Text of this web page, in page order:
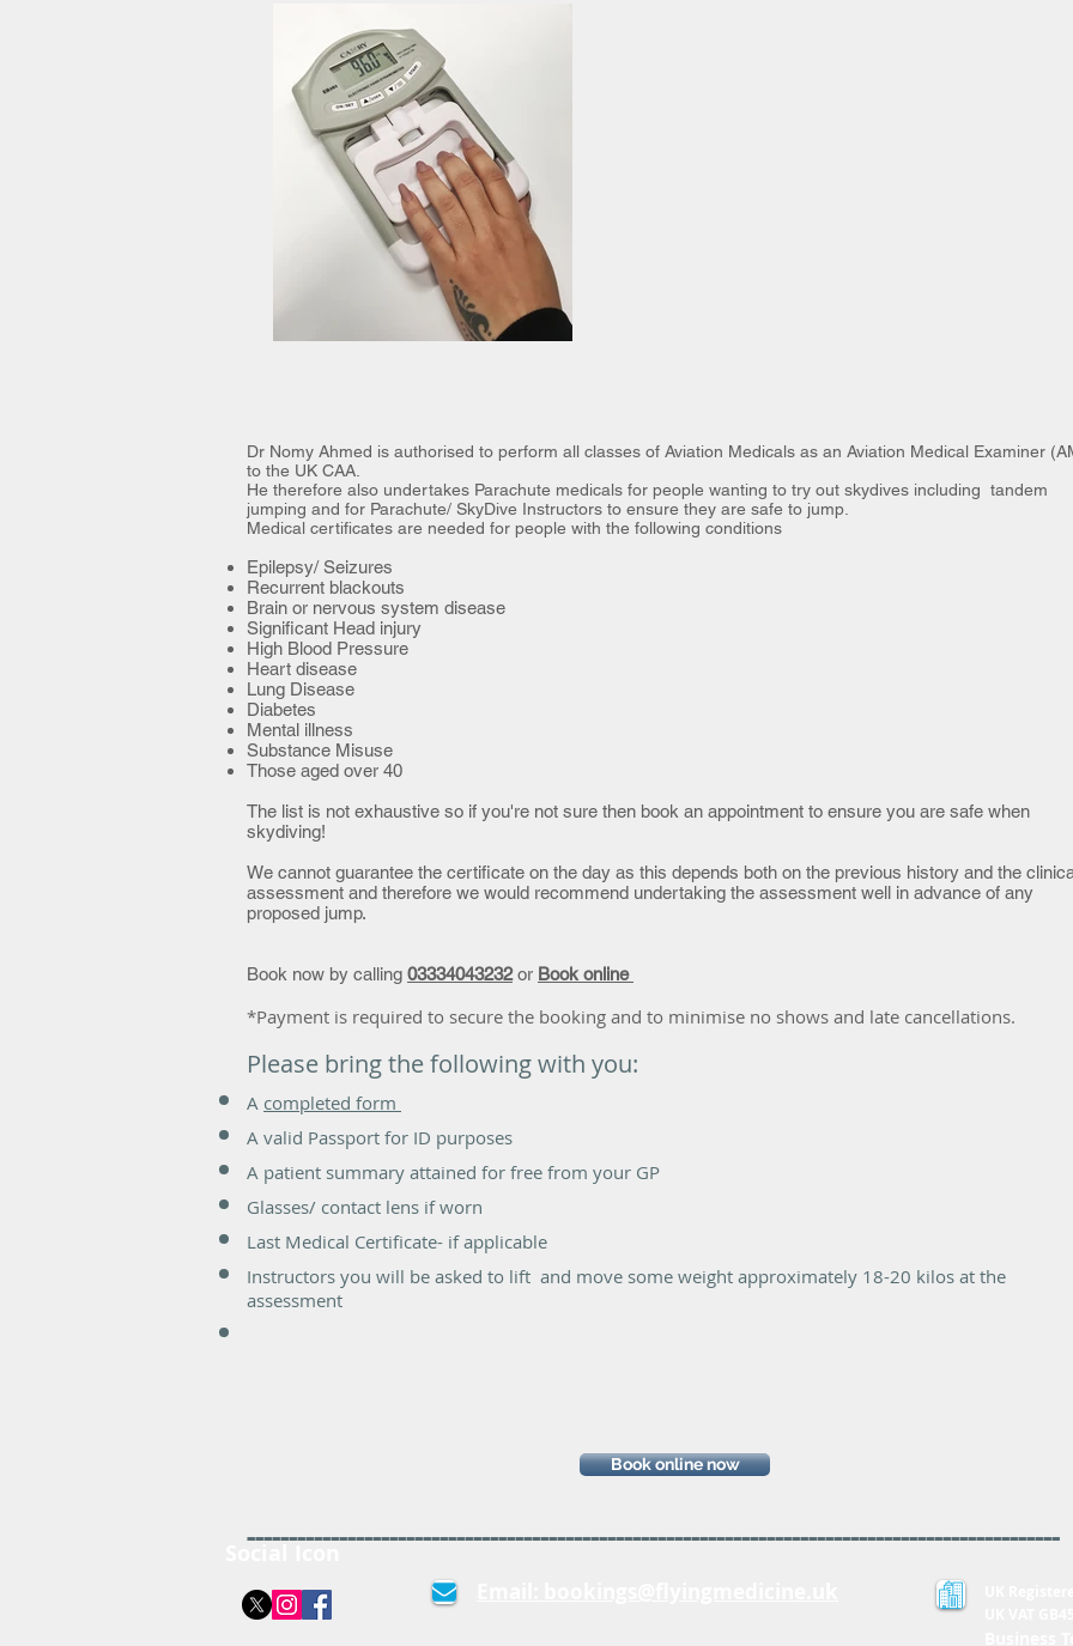
Dr Nomy Ahmed is authorised to perform all classes of Aviation Medicals as an Aviation Medical Examiner
to the UK CAA.
He therefore also undertakes Parachute medicals for people wanting to try out skydives including tandem
jumping and for Parachute/ SkyDive Instructors to ensure they are safe to jump.
Medical certificates are needed for people with the following conditions
Epilepsy/ Seizures
Recurrent blackouts
Brain or nervous system disease
Significant Head injury
High Blood Pressure
Heart disease
Lung Disease
Diabetes
Mental illness
Substance Misuse
Those aged over 40
The list is not exhaustive so if you're not sure then book an appointment to ensure you are safe when
skydiving!
We cannot guarantee the certificate on the day as this depends both on the previous history and the
assessment and therefore we would recommend undertaking the assessment well in advance of any
proposed jump.
Book now by calling 03334043232or Book online
*Payment is required to secure the booking and to minimise no shows and late cancellations.
Please bring the following with you:
A completed form
A valid Passport for ID purposes
A patient summary attained for free from your GP
Glasses/ contact lens if worn
Last Medical Certificate- if applicable
Instructors you will be asked to lift and move some weight approximately 18-20 kilos at the
assessment
-------------------------------------------------------------------------------------------------
Book online now